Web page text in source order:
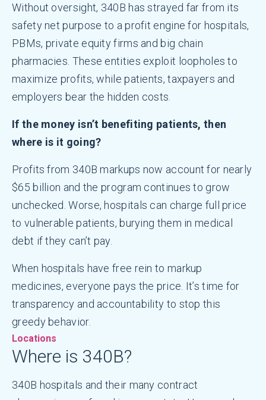
Without oversight, 340B has strayed far from its
safety net purpose to a profit engine for hospitals,
PBMs, private equity firms and big chain
pharmacies. These entities exploit loopholes to
maximize profits, while patients, taxpayers and
employers bear the hidden costs.
If the money isn’t benefiting patients, then
where is it going?
Profits from 340B markups now account for nearly
$65 billion and the program continues to grow
unchecked. Worse, hospitals can charge full price
to vulnerable patients, burying them in medical
debt if they can’t pay.
When hospitals have free rein to markup
medicines, everyone pays the price. It’s time for
transparency and accountability to stop this
greedy behavior.
Locations
Where is 340B?
340B hospitals and their many contract